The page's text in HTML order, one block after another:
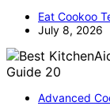
Eat Cookoo
July 8, 2026
Advanced